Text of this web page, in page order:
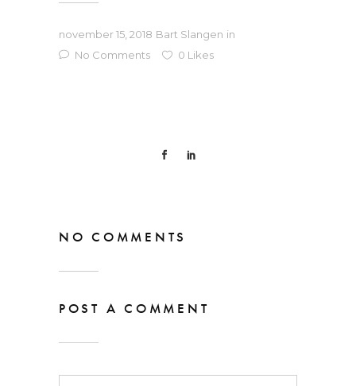
november 15, 2018 Bart Slangen in
No Comments
0 Likes
NO COMMENTS
POST A COMMENT